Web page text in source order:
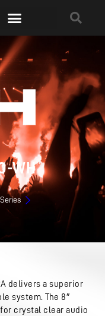
WH
delivers a superior
system. The 8″
crystal clear audio